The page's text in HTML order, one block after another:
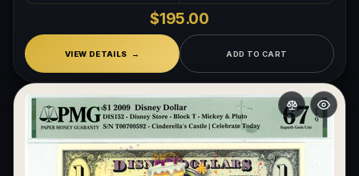
$195.00
VIEW DETAILS ADD TO CART